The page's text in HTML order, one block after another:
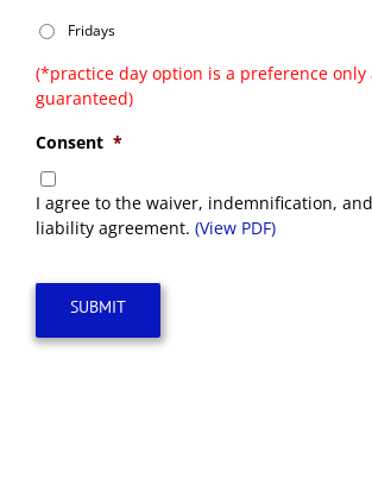
Fridays
(*practice day option is a preference only
guaranteed)
Consent *
I agree to the waiver, indemnification,
liability agreement. (View PDF)
SUBMIT